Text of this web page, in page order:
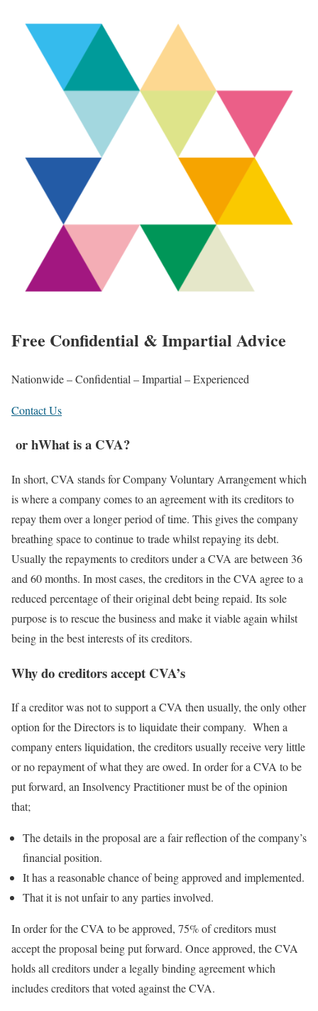
Free Confidential & Impartial Advice
Nationwide – Confidential – Impartial – Experienced
Contact Us
or hWhat is a CVA?
In short, CVA stands for Company Voluntary Arrangement which
is where a company comes to an agreement with its creditors to
repay them over a longer period of time. This gives the company
breathing space to continue to trade whilst repaying its debt.
Usually the repayments to creditors under a CVA are between 36
and 60 months. In most cases, the creditors in the CVA agree to a
reduced percentage of their original debt being repaid. Its sole
purpose is to rescue the business and make it viable again whilst
being in the best interests of its creditors.
Why do creditors accept CVA’s
If a creditor was not to support a CVA then usually, the only other
option for the Directors is to liquidate their company. When a
company enters liquidation, the creditors usually receive very little
or no repayment of what they are owed. In order for a CVA to be
put forward, an Insolvency Practitioner must be of the opinion
that;
The details in the proposal are a fair reflection of the company’s
financial position.
It has a reasonable chance of being approved and implemented.
That it is not unfair to any parties involved.
In order for the CVA to be approved, 75% of creditors must
accept the proposal being put forward. Once approved, the CVA
holds all creditors under a legally binding agreement which
includes creditors that voted against the CVA.